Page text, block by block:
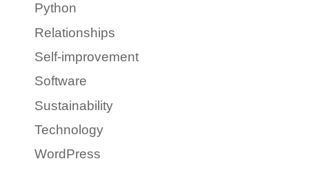
Python
Relationships
Self-improvement
Software
Sustainability
Technology
WordPress